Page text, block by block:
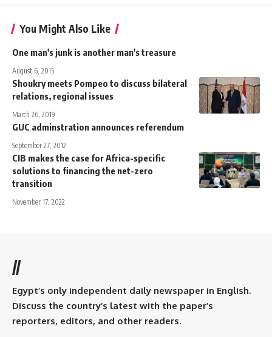
You Might Also Like
One man's junk is another man's treasure
August 6, 2015
Shoukry meets Pompeo to discuss bilateral
relations, regional issues
March 26, 2019
GUC adminstration announces referendum
September 27, 2012
CIB makes the case for Africa-specific
solutions to financing the net-zero
transition
November 17, 2022
//
Egypt’s only independent daily newspaper in English.
Discuss the country’s latest with the paper’s
reporters, editors, and other readers.